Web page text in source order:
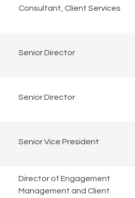
Consultant, Client Services
Senior Director
Senior Director
Senior Vice President
Director of Engagement
Management and Client